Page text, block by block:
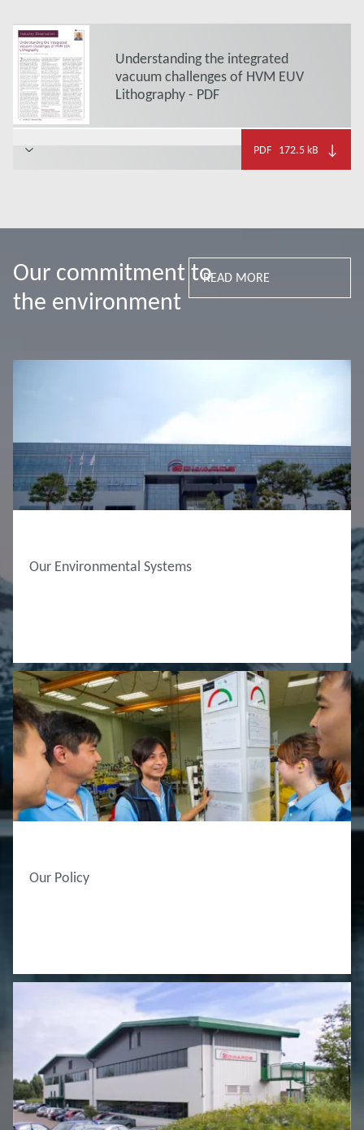
Understanding the integrated
vacuum challenges of HVM EUV
Lithography - PDF
PDF 172.5 kB ↓
Our commitment to
the environment
READ MORE
Our Environmental Systems
Our Policy